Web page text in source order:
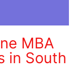
MBA
in South